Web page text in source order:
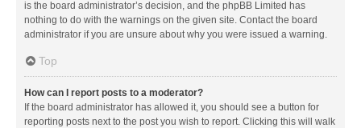
is the board administrator’s decision, and the phpBB Limited has
nothing to do with the warnings on the given site. Contact the board
administrator if you are unsure about why you were issued a warning.
Top
How can I report posts to a moderator?
If the board administrator has allowed it, you should see a button for
reporting posts next to the post you wish to report. Clicking this will walk